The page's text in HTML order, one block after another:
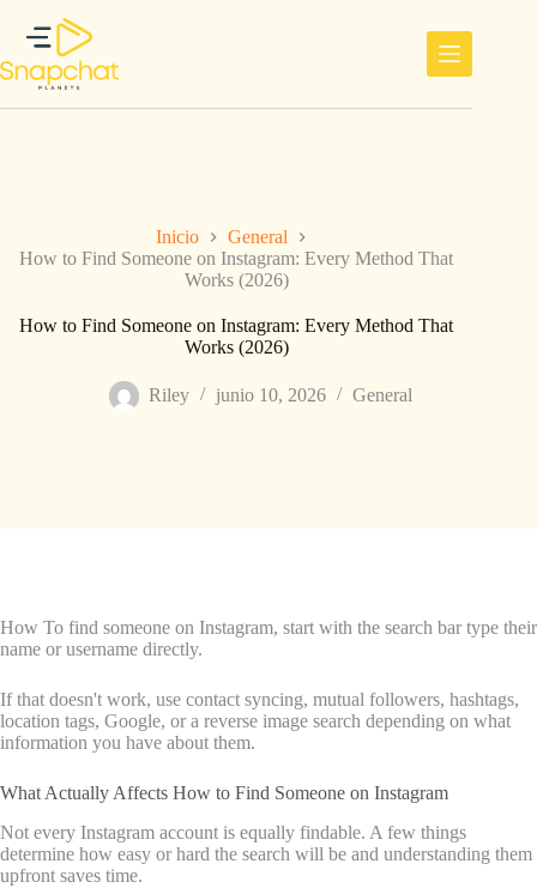
contenido
Inicio
General
How to Find Someone on Instagram: Every Method That
Works (2026)
How to Find Someone on Instagram: Every Method That
Works (2026)
Riley junio 10, 2026 General
How To find someone on Instagram, start with the search bar type their
name or username directly.
If that doesn't work, use contact syncing, mutual followers, hashtags,
location tags, Google, or a reverse image search depending on what
information you have about them.
What Actually Affects How to Find Someone on Instagram
Not every Instagram account is equally findable. A few things
determine how easy or hard the search will be and understanding them
upfront saves time.